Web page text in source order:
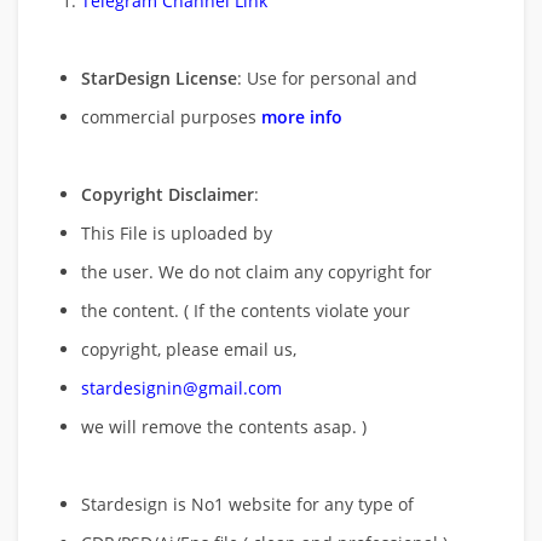
StarDesign License: Use for personal and
commercial purposes more info
Copyright Disclaimer:
This File is uploaded by
the user. We do not claim any copyright for
the content. ( If the contents violate your
copyright, please email us,
stardesignin@gmail.com
we will remove the contents asap. )
Stardesign is No1 website for any type of